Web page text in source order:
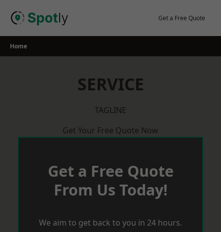
Get a Free Quote
Home
SERVICE
TAGLINE
Get Your Free Quote Now
Get a Free Quote
From Us Today!
We aim to get back to you in 24 hours.